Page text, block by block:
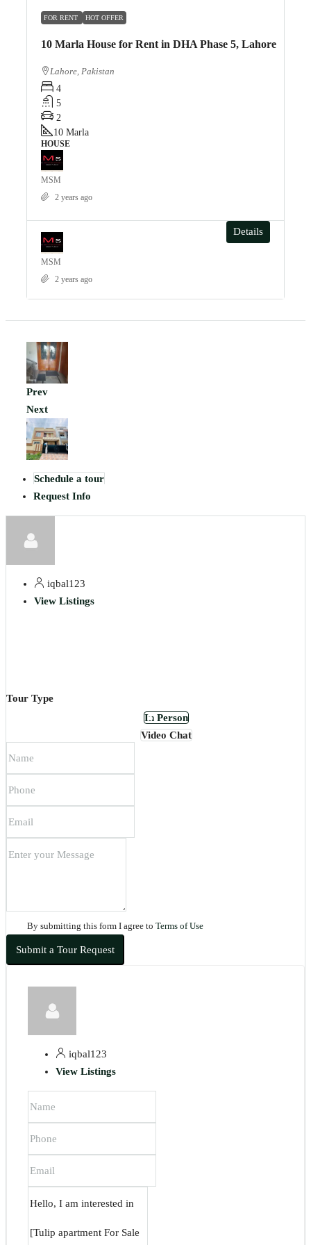
FOR RENT HOT OFFER
10 Marla House for Rent in DHA Phase 5, Lahore
Lahore, Pakistan
4
5
2
10 Marla
HOUSE
Details
MSM
2 years ago
MSM
2 years ago
Prev
Next
Schedule a tour
Request Info
iqbal123
View Listings
Tour Type
In Person
Video Chat
By submitting this form I agree to Terms of Use
Submit a Tour Request
iqbal123
View Listings